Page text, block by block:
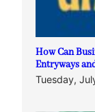
How Can
Entryways
Tuesday,